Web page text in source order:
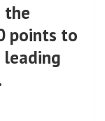
the
points to